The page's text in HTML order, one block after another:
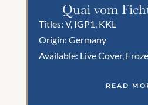
Quai vom
Titles: V, IGP1, KKL
Origin: Germany
Available: Live Cover,
READ